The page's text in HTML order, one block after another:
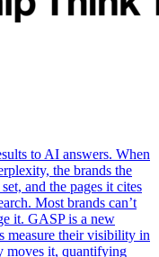
to AI answers. When
the brands the
and the pages it cites
Most brands can’t
it. GASP is a new
measure their visibility in
moves it, quantifying